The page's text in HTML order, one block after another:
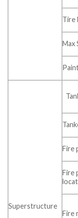
Tire
Max
Superstructure
Fire
Fire
Fire